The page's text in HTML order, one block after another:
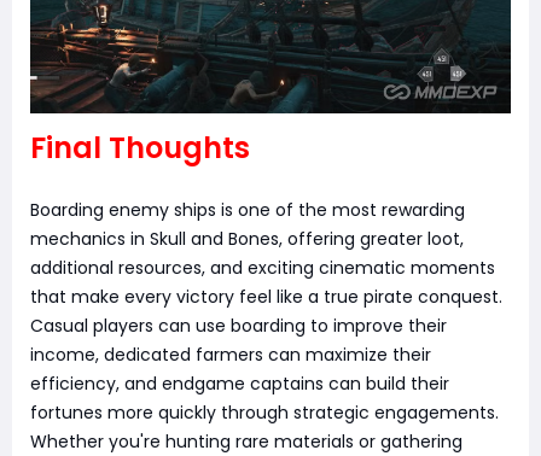
Final Thoughts
Boarding enemy ships is one of the most rewarding
mechanics in Skull and Bones, offering greater loot,
additional resources, and exciting cinematic moments
that make every victory feel like a true pirate conquest.
Casual players can use boarding to improve their
income, dedicated farmers can maximize their
efficiency, and endgame captains can build their
fortunes more quickly through strategic engagements.
Whether you're hunting rare materials or gathering